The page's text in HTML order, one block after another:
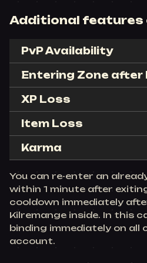
Additional features
PvP Availability
Entering Zone after
XP Loss
Item Loss
Karma
You can re-enter an
within 1 minute after
cooldown immediately
Kilremange inside. In this
binding immediately on
account.